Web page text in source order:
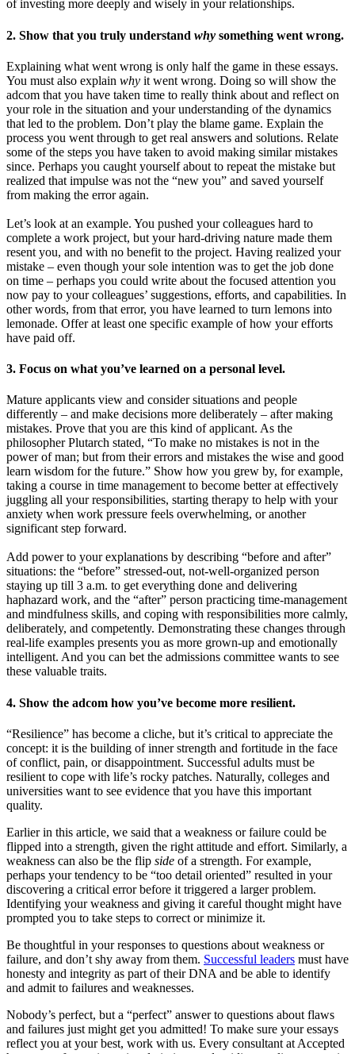
of investing more deeply and wisely in your relationships.
2. Show that you truly understand why something went wrong.
Explaining what went wrong is only half the game in these essays.
You must also explain why it went wrong. Doing so will show the
adcom that you have taken time to really think about and reflect on
your role in the situation and your understanding of the dynamics
that led to the problem. Don’t play the blame game. Explain the
process you went through to get real answers and solutions. Relate
some of the steps you have taken to avoid making similar mistakes
since. Perhaps you caught yourself about to repeat the mistake but
realized that impulse was not the “new you” and saved yourself
from making the error again.
Let’s look at an example. You pushed your colleagues hard to
complete a work project, but your hard-driving nature made them
resent you, and with no benefit to the project. Having realized your
mistake – even though your sole intention was to get the job done
on time – perhaps you could write about the focused attention you
now pay to your colleagues’ suggestions, efforts, and capabilities. In
other words, from that error, you have learned to turn lemons into
lemonade. Offer at least one specific example of how your efforts
have paid off.
3. Focus on what you’ve learned on a personal level.
Mature applicants view and consider situations and people
differently – and make decisions more deliberately – after making
mistakes. Prove that you are this kind of applicant. As the
philosopher Plutarch stated, “To make no mistakes is not in the
power of man; but from their errors and mistakes the wise and good
learn wisdom for the future.” Show how you grew by, for example,
taking a course in time management to become better at effectively
juggling all your responsibilities, starting therapy to help with your
anxiety when work pressure feels overwhelming, or another
significant step forward.
Add power to your explanations by describing “before and after”
situations: the “before” stressed-out, not-well-organized person
staying up till 3 a.m. to get everything done and delivering
haphazard work, and the “after” person practicing time-management
and mindfulness skills, and coping with responsibilities more calmly,
deliberately, and competently. Demonstrating these changes through
real-life examples presents you as more grown-up and emotionally
intelligent. And you can bet the admissions committee wants to see
these valuable traits.
4. Show the adcom how you’ve become more resilient.
“Resilience” has become a cliche, but it’s critical to appreciate the
concept: it is the building of inner strength and fortitude in the face
of conflict, pain, or disappointment. Successful adults must be
resilient to cope with life’s rocky patches. Naturally, colleges and
universities want to see evidence that you have this important
quality.
Earlier in this article, we said that a weakness or failure could be
flipped into a strength, given the right attitude and effort. Similarly, a
weakness can also be the flip side of a strength. For example,
perhaps your tendency to be “too detail oriented” resulted in your
discovering a critical error before it triggered a larger problem.
Identifying your weakness and giving it careful thought might have
prompted you to take steps to correct or minimize it.
Be thoughtful in your responses to questions about weakness or
failure, and don’t shy away from them. Successful leaders must have
honesty and integrity as part of their DNA and be able to identify
and admit to failures and weaknesses.
Nobody’s perfect, but a “perfect” answer to questions about flaws
and failures just might get you admitted! To make sure your essays
reflect you at your best, work with us. Every consultant at Accepted